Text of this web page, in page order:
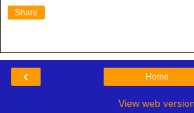
Share
‹ Home
View web version